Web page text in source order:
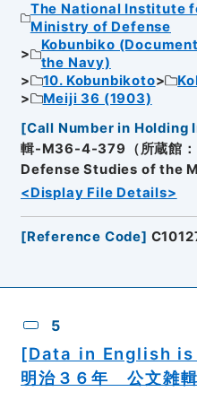
The National Institute
Ministry of Defense
Kobunbiko
the Navy)
10. Kobunbikoto
Meiji 36 (1903)
[Call Number in Holding
輯-M36-4-379（所蔵館
Defense Studies of the
<Display File Details>
[Reference Code]
5
[Data in English
明治３６年 公文雑